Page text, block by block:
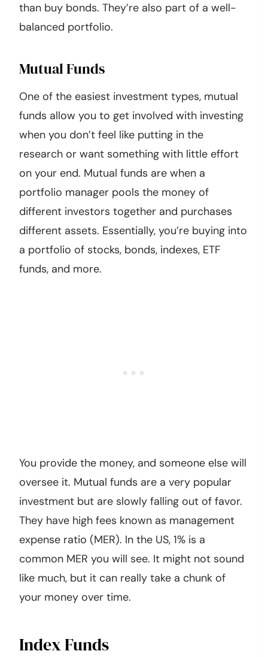
than buy bonds. They’re also part of a well-
balanced portfolio.
Mutual Funds
One of the easiest investment types, mutual
funds allow you to get involved with investing
when you don’t feel like putting in the
research or want something with little effort
on your end. Mutual funds are when a
portfolio manager pools the money of
different investors together and purchases
different assets. Essentially, you’re buying into
a portfolio of stocks, bonds, indexes, ETF
funds, and more.
You provide the money, and someone else will
oversee it. Mutual funds are a very popular
investment but are slowly falling out of favor.
They have high fees known as management
expense ratio (MER). In the US, 1% is a
common MER you will see. It might not sound
like much, but it can really take a chunk of
your money over time.
Index Funds